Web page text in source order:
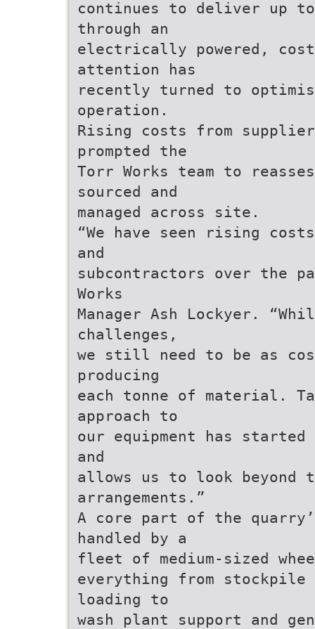
continues to deliver up
through an
electrically powered,
attention has
recently turned to
operation.
Rising costs from
prompted the
Torr Works team to
sourced and
managed across site.
“We have seen rising
and
subcontractors over the
Works
Manager Ash Lockyer.
challenges,
we still need to be as
producing
each tonne of material.
approach to
our equipment has
and
allows us to look beyond
arrangements.”
A core part of the
handled by a
fleet of medium-sized
everything from stockpile
loading to
wash plant support and